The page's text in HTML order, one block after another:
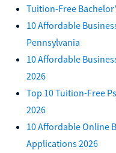
Tuition-Free
10 Affordable
Pennsylvania
10 Affordable
2026
Top 10 Tuition-Free
2026
10 Affordable Online
Applications 2026